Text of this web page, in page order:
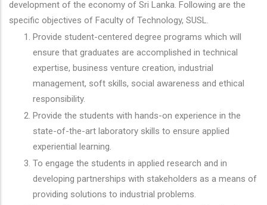
development of the economy of Sri Lanka. Following are the
specific objectives of Faculty of Technology, SUSL.
Provide student-centered degree programs which will
ensure that graduates are accomplished in technical
expertise, business venture creation, industrial
management, soft skills, social awareness and ethical
responsibility.
Provide the students with hands-on experience in the
state-of-the-art laboratory skills to ensure applied
experiential learning.
To engage the students in applied research and in
developing partnerships with stakeholders as a means of
providing solutions to industrial problems.